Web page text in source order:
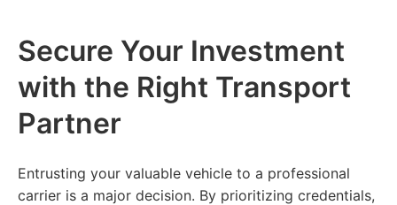
Secure Your Investment
with the Right Transport
Partner
Entrusting your valuable vehicle to a professional
carrier is a major decision. By prioritizing credentials,